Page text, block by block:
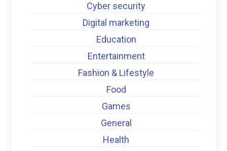
Cyber security
Digital marketing
Education
Entertainment
Fashion & Lifestyle
Food
Games
General
Health